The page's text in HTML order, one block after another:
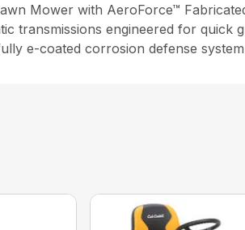
Mower with AeroForce™
transmissions engineered for quick
e-coated corrosion defense